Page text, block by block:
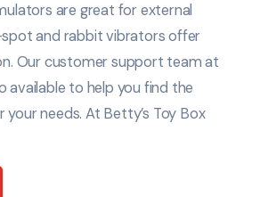
are great for external
spot and rabbit vibrators offer
Our customer support team at
available to help you find the
needs. At Betty’s Toy Box